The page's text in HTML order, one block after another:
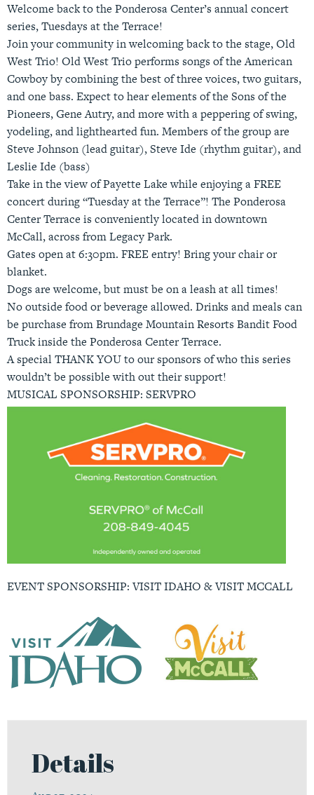
Welcome back to the Ponderosa Center’s annual concert
series, Tuesdays at the Terrace!
Join your community in welcoming back to the stage, Old
West Trio! Old West Trio performs songs of the American
Cowboy by combining the best of three voices, two guitars,
and one bass. Expect to hear elements of the Sons of the
Pioneers, Gene Autry, and more with a peppering of swing,
yodeling, and lighthearted fun. Members of the group are
Steve Johnson (lead guitar), Steve Ide (rhythm guitar), and
Leslie Ide (bass)
Take in the view of Payette Lake while enjoying a FREE
concert during “Tuesday at the Terrace”! The Ponderosa
Center Terrace is conveniently located in downtown
McCall, across from Legacy Park.
Gates open at 6:30pm. FREE entry! Bring your chair or
blanket.
Dogs are welcome, but must be on a leash at all times!
No outside food or beverage allowed. Drinks and meals can
be purchase from Brundage Mountain Resorts Bandit Food
Truck inside the Ponderosa Center Terrace.
A special THANK YOU to our sponsors of who this series
wouldn’t be possible with out their support!
MUSICAL SPONSORSHIP: SERVPRO
EVENT SPONSORSHIP: VISIT IDAHO & VISIT MCCALL
Details